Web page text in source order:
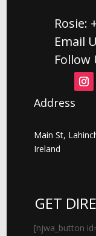
Rosie:
Email
Follow
Address
Main St,
Ireland
GET
[njwa_button